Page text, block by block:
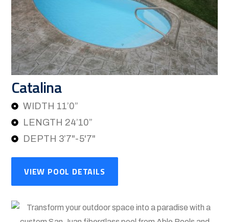
Catalina
WIDTH 11’0”
LENGTH 24’10”
DEPTH 3’7"-5'7"
VIEW POOL DETAILS